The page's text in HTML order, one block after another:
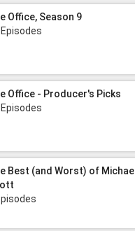
Office, Season 9
Office - Producer's Picks
Best (and Worst) of Michael